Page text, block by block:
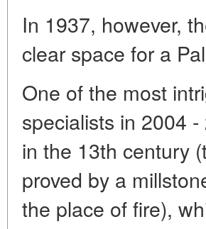
In 1937, however,
clear space for a
One of the most
specialists in 2004
in the 13th century
proved by a
the place of fire),